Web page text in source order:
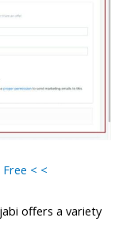
< <
offers a variety